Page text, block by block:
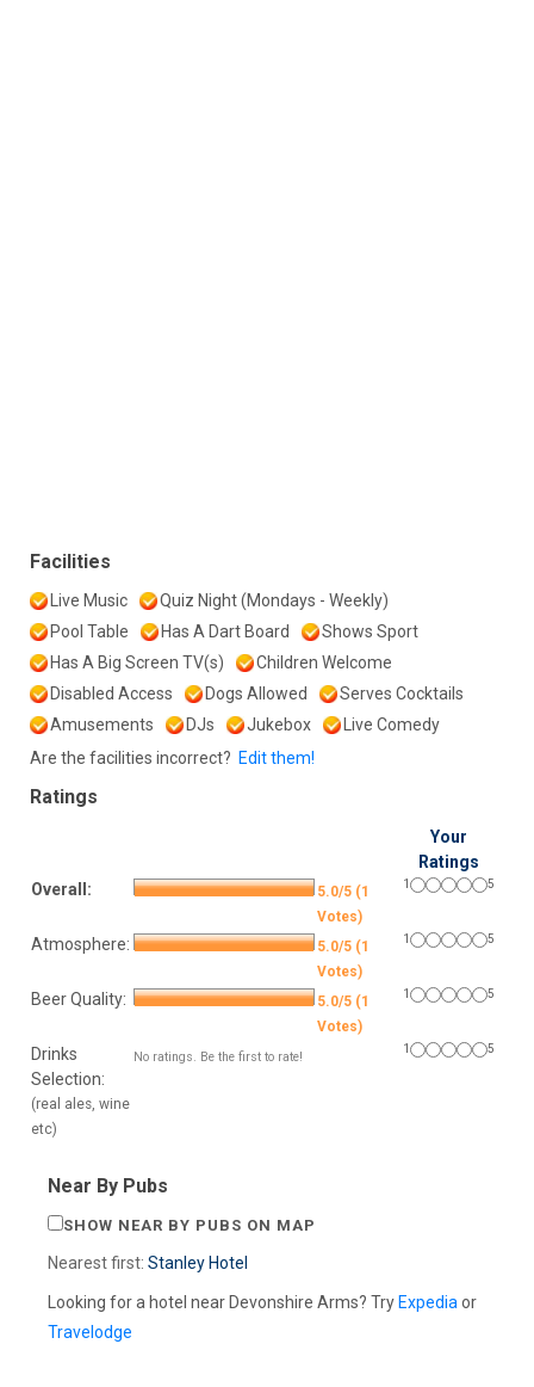
Facilities
Live Music
Quiz Night (Mondays - Weekly)
Pool Table
Has A Dart Board
Shows Sport
Has A Big Screen TV(s)
Children Welcome
Disabled Access
Dogs Allowed
Serves Cocktails
Amusements
DJs Jukebox
Live Comedy
Are the facilities incorrect? Edit them!
Ratings
Your
Ratings
Overall:
5.0/5 (1
Votes)
1 5
Atmosphere:
5.0/5 (1
Votes)
1 5
Beer Quality:
5.0/5 (1
Votes)
1 5
Drinks
Selection:
(real ales, wine
etc)
No ratings. Be the first to rate!
1 5
Near By Pubs
SHOW NEAR BY PUBS ON MAP
Nearest first: Stanley Hotel
Looking for a hotel near Devonshire Arms? Try Expediaor
Travelodge